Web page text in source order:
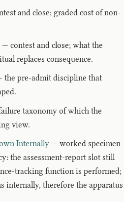
and close; graded cost of non-
— contest and close; what the
replaces consequence.
the pre-admit discipline that
taxonomy of which the
view.
Internally — worked specimen
the assessment-report slot still
tracking function is performed;
internally, therefore the apparatus